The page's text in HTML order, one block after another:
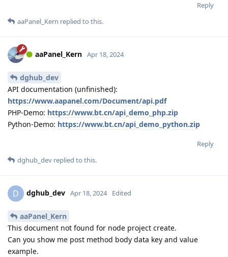
Reply
aaPanel_Kern replied to this.
aaPanel_Kern Apr 18, 2024
dghub_dev
API documentation (unfinished):
https://www.aapanel.com/Document/api.pdf
PHP-Demo: https://www.bt.cn/api_demo_php.zip
Python-Demo: https://www.bt.cn/api_demo_python.zip
Reply
dghub_dev replied to this.
D dghub_dev Apr 18, 2024 Edited
aaPanel_Kern
This document not found for node project create.
Can you show me post method body data key and value
example.